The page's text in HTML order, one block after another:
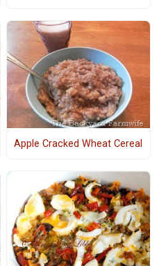
Apple Cracked Wheat Cereal